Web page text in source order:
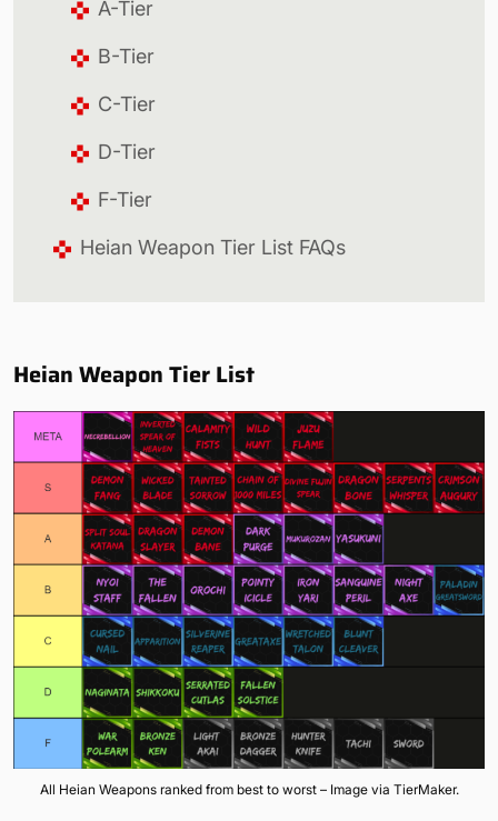
A-Tier
B-Tier
C-Tier
D-Tier
F-Tier
Heian Weapon Tier List FAQs
Heian Weapon Tier List
All Heian Weapons ranked from best to worst – Image via TierMaker.